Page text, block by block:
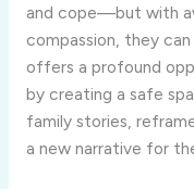
and cope—but with
compassion, they can
offers a profound
by creating a safe
family stories,
a new narrative for